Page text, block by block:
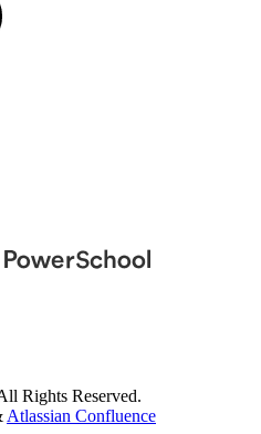
Rights Reserved.
Atlassian Confluence